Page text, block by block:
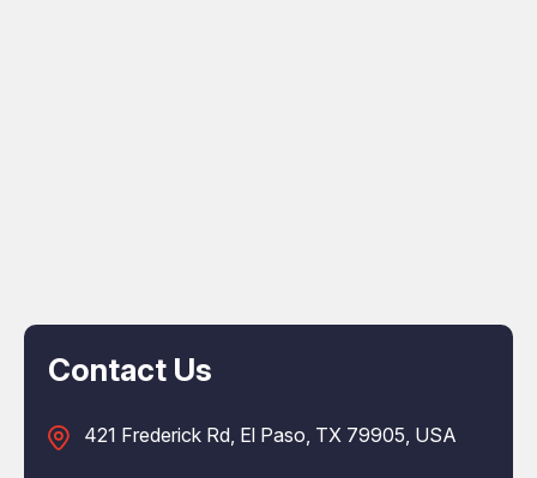
Contact Us
421 Frederick Rd, El Paso, TX 79905, USA